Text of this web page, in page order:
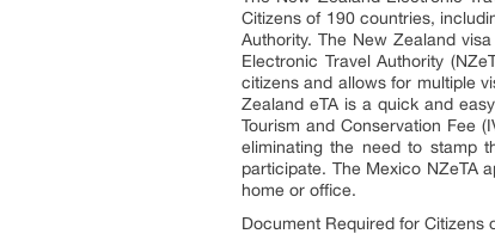
Citizens of 190 countries,
Authority. The New Zealand
Electronic Travel Authority
citizens and allows for multiple
Zealand eTA is a quick and
Tourism and Conservation Fee
eliminating the need to stamp
participate. The Mexico NZeTA
home or office.
Document Required for Citizens